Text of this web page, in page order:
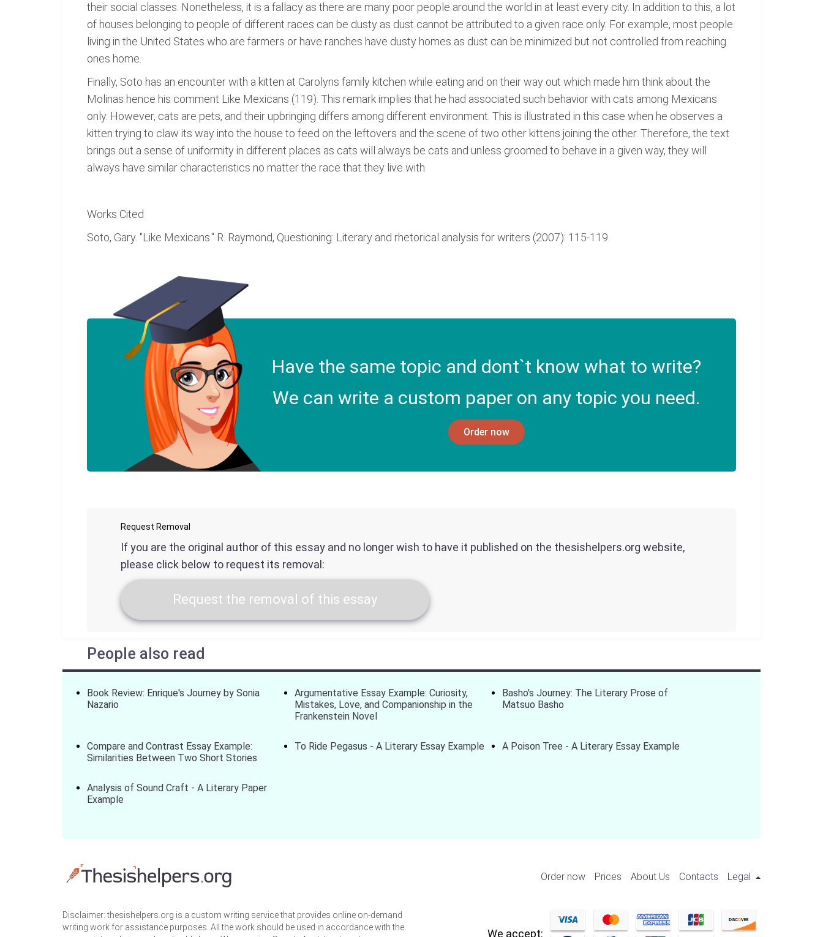
their social classes. Nonetheless, it is a fallacy as there are many poor people around the world in at least every city. In addition to this, a lot
of houses belonging to people of different races can be dusty as dust cannot be attributed to a given race only. For example, most people
living in the United States who are farmers or have ranches have dusty homes as dust can be minimized but not controlled from reaching
ones home.
Finally, Soto has an encounter with a kitten at Carolyns family kitchen while eating and on their way out which made him think about the
Molinas hence his comment Like Mexicans (119). This remark implies that he had associated such behavior with cats among Mexicans
only. However, cats are pets, and their upbringing differs among different environment. This is illustrated in this case when he observes a
kitten trying to claw its way into the house to feed on the leftovers and the scene of two other kittens joining the other. Therefore, the text
brings out a sense of uniformity in different places as cats will always be cats and unless groomed to behave in a given way, they will
always have similar characteristics no matter the race that they live with.
Works Cited
Soto, Gary. "Like Mexicans." R. Raymond, Questioning: Literary and rhetorical analysis for writers (2007): 115-119.
Have the same topic and dont`t know what to write?
We can write a custom paper on any topic you need.
Order now
Request Removal
If you are the original author of this essay and no longer wish to have it published on the thesishelpers.org website,
please click below to request its removal:
Request the removal of this essay
People also read
Book Review: Enrique's Journey by Sonia
Nazario
Argumentative Essay Example: Curiosity,
Mistakes, Love, and Companionship in the
Frankenstein Novel
Basho's Journey: The Literary Prose of
Matsuo Basho
Compare and Contrast Essay Example:
Similarities Between Two Short Stories
To Ride Pegasus - A Literary Essay Example A Poison Tree - A Literary Essay Example
Analysis of Sound Craft - A Literary Paper
Example
Order now Prices About Us Contacts Legal
Disclaimer: thesishelpers.org is a custom writing service that provides online on-demand
writing work for assistance purposes. All the work should be used in accordance with the
We accept: